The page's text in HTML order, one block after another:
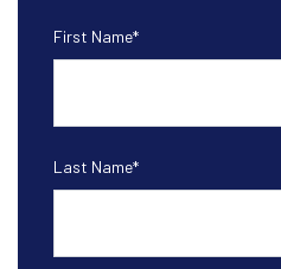
First Name*
Last Name*